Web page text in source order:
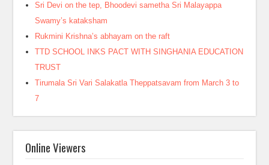
Sri Devi on the tep, Bhoodevi sametha Sri Malayappa
Swamy’s kataksham
Rukmini Krishna’s abhayam on the raft
TTD SCHOOL INKS PACT WITH SINGHANIA EDUCATION
TRUST
Tirumala Sri Vari Salakatla Theppatsavam from March 3 to
7
Online Viewers